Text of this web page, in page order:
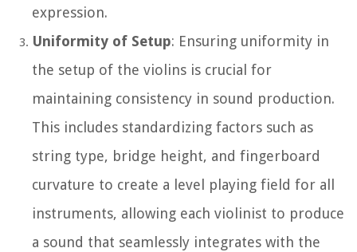
expression.
Uniformity of Setup: Ensuring uniformity in
the setup of the violins is crucial for
maintaining consistency in sound production.
This includes standardizing factors such as
string type, bridge height, and fingerboard
curvature to create a level playing field for all
instruments, allowing each violinist to produce
a sound that seamlessly integrates with the